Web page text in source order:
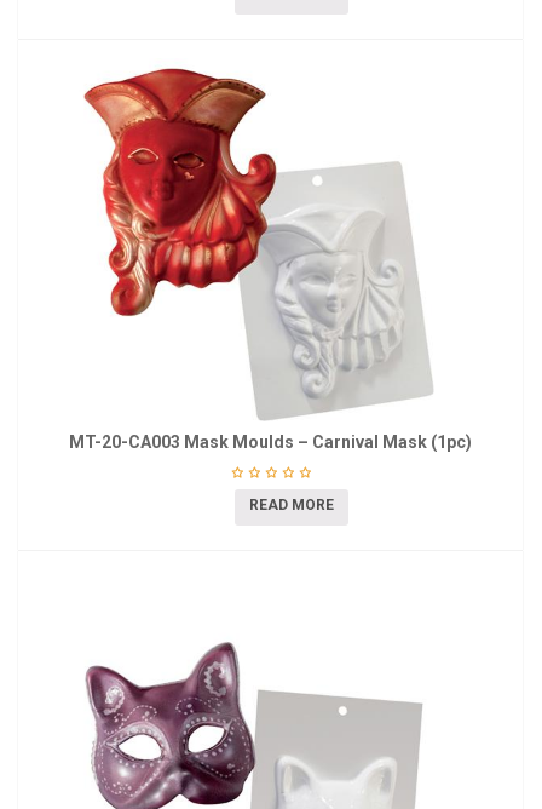
MT-20-CA003 Mask Moulds – Carnival Mask (1pc)
READ MORE